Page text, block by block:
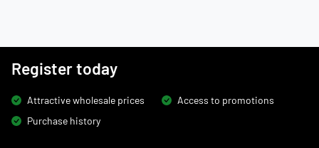
Register today
Attractive wholesale prices
Access to promotions
Purchase history